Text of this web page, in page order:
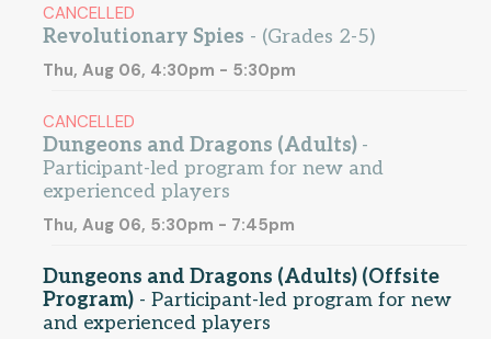
CANCELLED
Revolutionary Spies - (Grades 2-5)
Thu, Aug 06, 4:30pm - 5:30pm
CANCELLED
Dungeons and Dragons (Adults) -
Participant-led program for new and
experienced players
Thu, Aug 06, 5:30pm - 7:45pm
Dungeons and Dragons (Adults) (Offsite
Program) - Participant-led program for new
and experienced players